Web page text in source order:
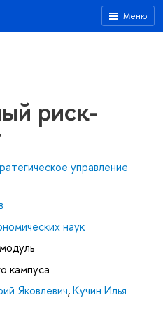
Меню
риск-
управление
наук
кампуса
Яковлевич,Кучин Илья